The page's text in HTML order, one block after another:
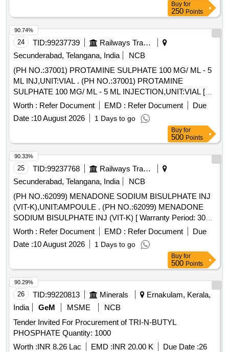
Buy for
250 Points
24 TID:99237739
Railways Transport Services
Secunderabad, Telangana, India
NCB
(PH NO.:37001) PROTAMINE SULPHATE 100 MG/ ML - 5
ML INJ,UNIT:VIAL . (PH NO.:37001) PROTAMINE
SULPHATE 100 MG/ ML - 5 ML INJECTION,UNIT:VIAL [
Warra nty Period: 30 Months after the date of delivery ] ]
Worth : Refer Document EMD : Refer Document
Due
Date :10 August 2026 1 Days to go
90.74%
Buy for
500 Points
25 TID:99237768
Railways Transport Services
Secunderabad, Telangana, India
NCB
(PH NO.:62099) MENADONE SODIUM BISULPHATE INJ
(VIT-K),UNIT:AMPOULE . (PH NO.:62099) MENADONE
SODIUM BISULPHATE INJ (VIT-K) [ Warranty Period: 30
Mo nths after the date of delivery ] ]
Worth : Refer Document EMD : Refer Document
Due
Date :10 August 2026 1 Days to go
90.33%
Buy for
500 Points
26 TID:99220813 Minerals
Ernakulam, Kerala,
India
GeM MSME
NCB
Tender Invited For Procurement of TRI-N-BUTYL
PHOSPHATE Quantity: 1000
Worth :INR 8.26 Lac EMD :INR 20.00 K Due Date :26
90.29%